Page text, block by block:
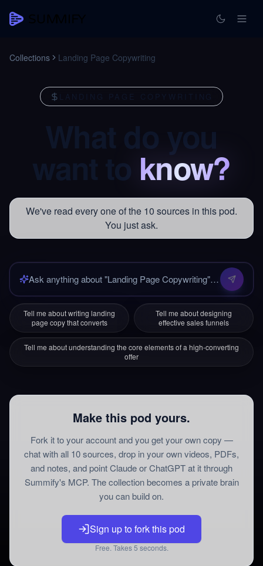
Collections Landing Page Copywriting
LANDING PAGE COPYWRITING
do you
to know?
We've read every one of the 10 sources in this pod.
You just ask.
Tell me about writing landing
page copy that converts
Tell me about designing
effective sales funnels
Tell me about understanding the core elements of a high-converting
offer
Make this pod yours.
Fork it to your account and you get your own copy —
chat with all 10sources, drop in your own videos, PDFs,
and notes, and point Claude or ChatGPT at it through
Summify's MCP. The collection becomes a private brain
you can build on.
Sign up to fork this pod
Free. Takes 5 seconds.